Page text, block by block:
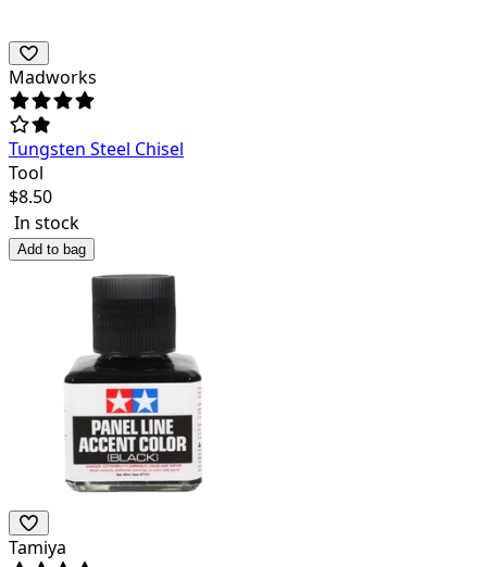
Madworks
Tungsten Steel Chisel
Tool
$8.50
In stock
Add to bag
Tamiya